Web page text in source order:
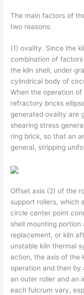
The main factors of
two reasons:
(1) ovality. Since the
combination of
the kiln shell, under
cylindrical body of
When the operation
refractory bricks
generated ovality are
shearing stress
ring brick, so that an
general, stripping
Offset axis (2) of the
support rollers, which
circle center point
shell mounting
replacement, or kiln
unstable kiln thermal
action, the axis of the
operation and then by
an outer roller and an
each fulcrum vary,